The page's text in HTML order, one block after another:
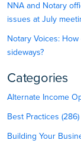
NNA and Notary
issues at July
Notary Voices:
sideways?
Categories
Alternate Income
Best Practices (286)
Building Your